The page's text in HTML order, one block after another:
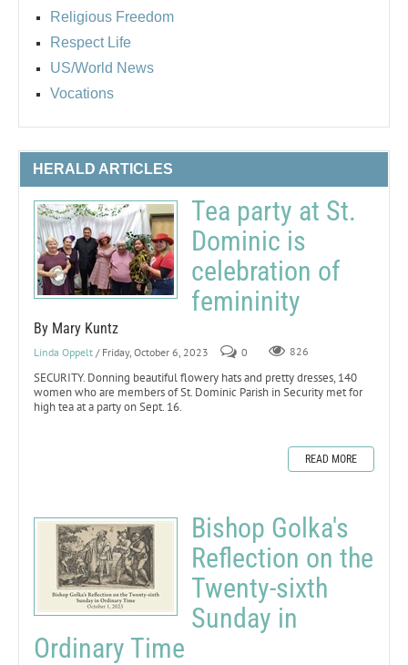
Religious Freedom
Respect Life
US/World News
Vocations
HERALD ARTICLES
Tea party at St.
Dominic is
celebration of
femininity
By Mary Kuntz
Linda Oppelt / Friday, October 6, 2023 0 826
SECURITY. Donning beautiful flowery hats and pretty dresses, 140
women who are members of St. Dominic Parish in Security met for
high tea at a party on Sept. 16.
READ MORE
Bishop Golka's
Reflection on the
Twenty-sixth
Sunday in
Ordinary Time